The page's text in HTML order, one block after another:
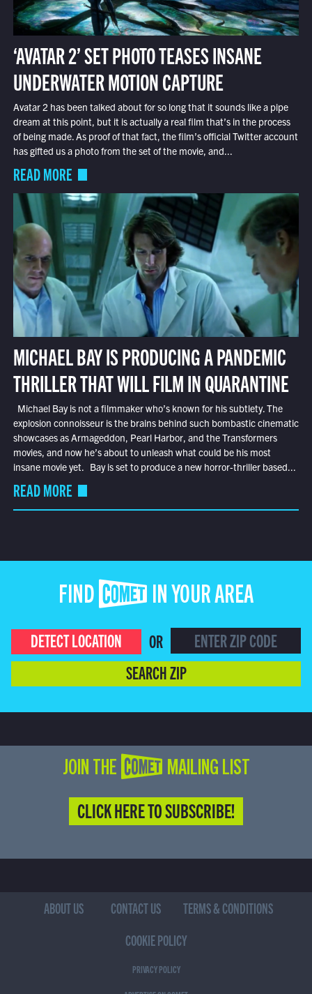
‘AVATAR 2’ SET PHOTO TEASES INSANE
UNDERWATER MOTION CAPTURE
Avatar 2 has been talked about for so long that it sounds like a pipe
dream at this point, but it is actually a real film that’s in the process
of being made. As proof of that fact, the film’s official Twitter account
has gifted us a photo from the set of the movie, and...
READ MORE
MICHAEL BAY IS PRODUCING A PANDEMIC
THRILLER THAT WILL FILM IN QUARANTINE
Michael Bay is not a filmmaker who’s known for his subtlety. The
explosion connoisseur is the brains behind such bombastic cinematic
showcases as Armageddon, Pearl Harbor, and the Transformers
movies, and now he’s about to unleash what could be his most
insane movie yet. Bay is set to produce a new horror-thriller based...
READ MORE
FIND COMET IN YOUR AREA
DETECT LOCATION
OR
SEARCH ZIP
JOIN THE COMET MAILING LIST
CLICK HERE TO SUBSCRIBE!
ABOUT US CONTACT US
TERMS & CONDITIONS
COOKIE POLICY
PRIVACY POLICY